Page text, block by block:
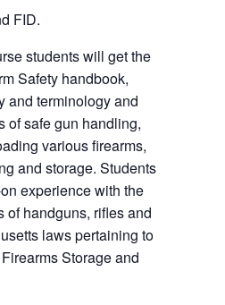
FID.
students will get the
Safety handbook,
and terminology and
of safe gun handling,
various firearms,
and storage. Students
experience with the
of handguns, rifles and
laws pertaining to
Storage and